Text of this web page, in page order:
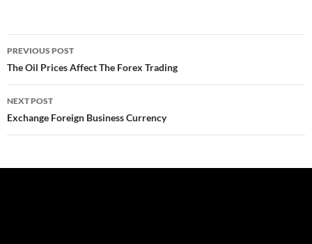
Post
navigation
PREVIOUS POST
The Oil Prices Affect The Forex Trading
NEXT POST
Exchange Foreign Business Currency